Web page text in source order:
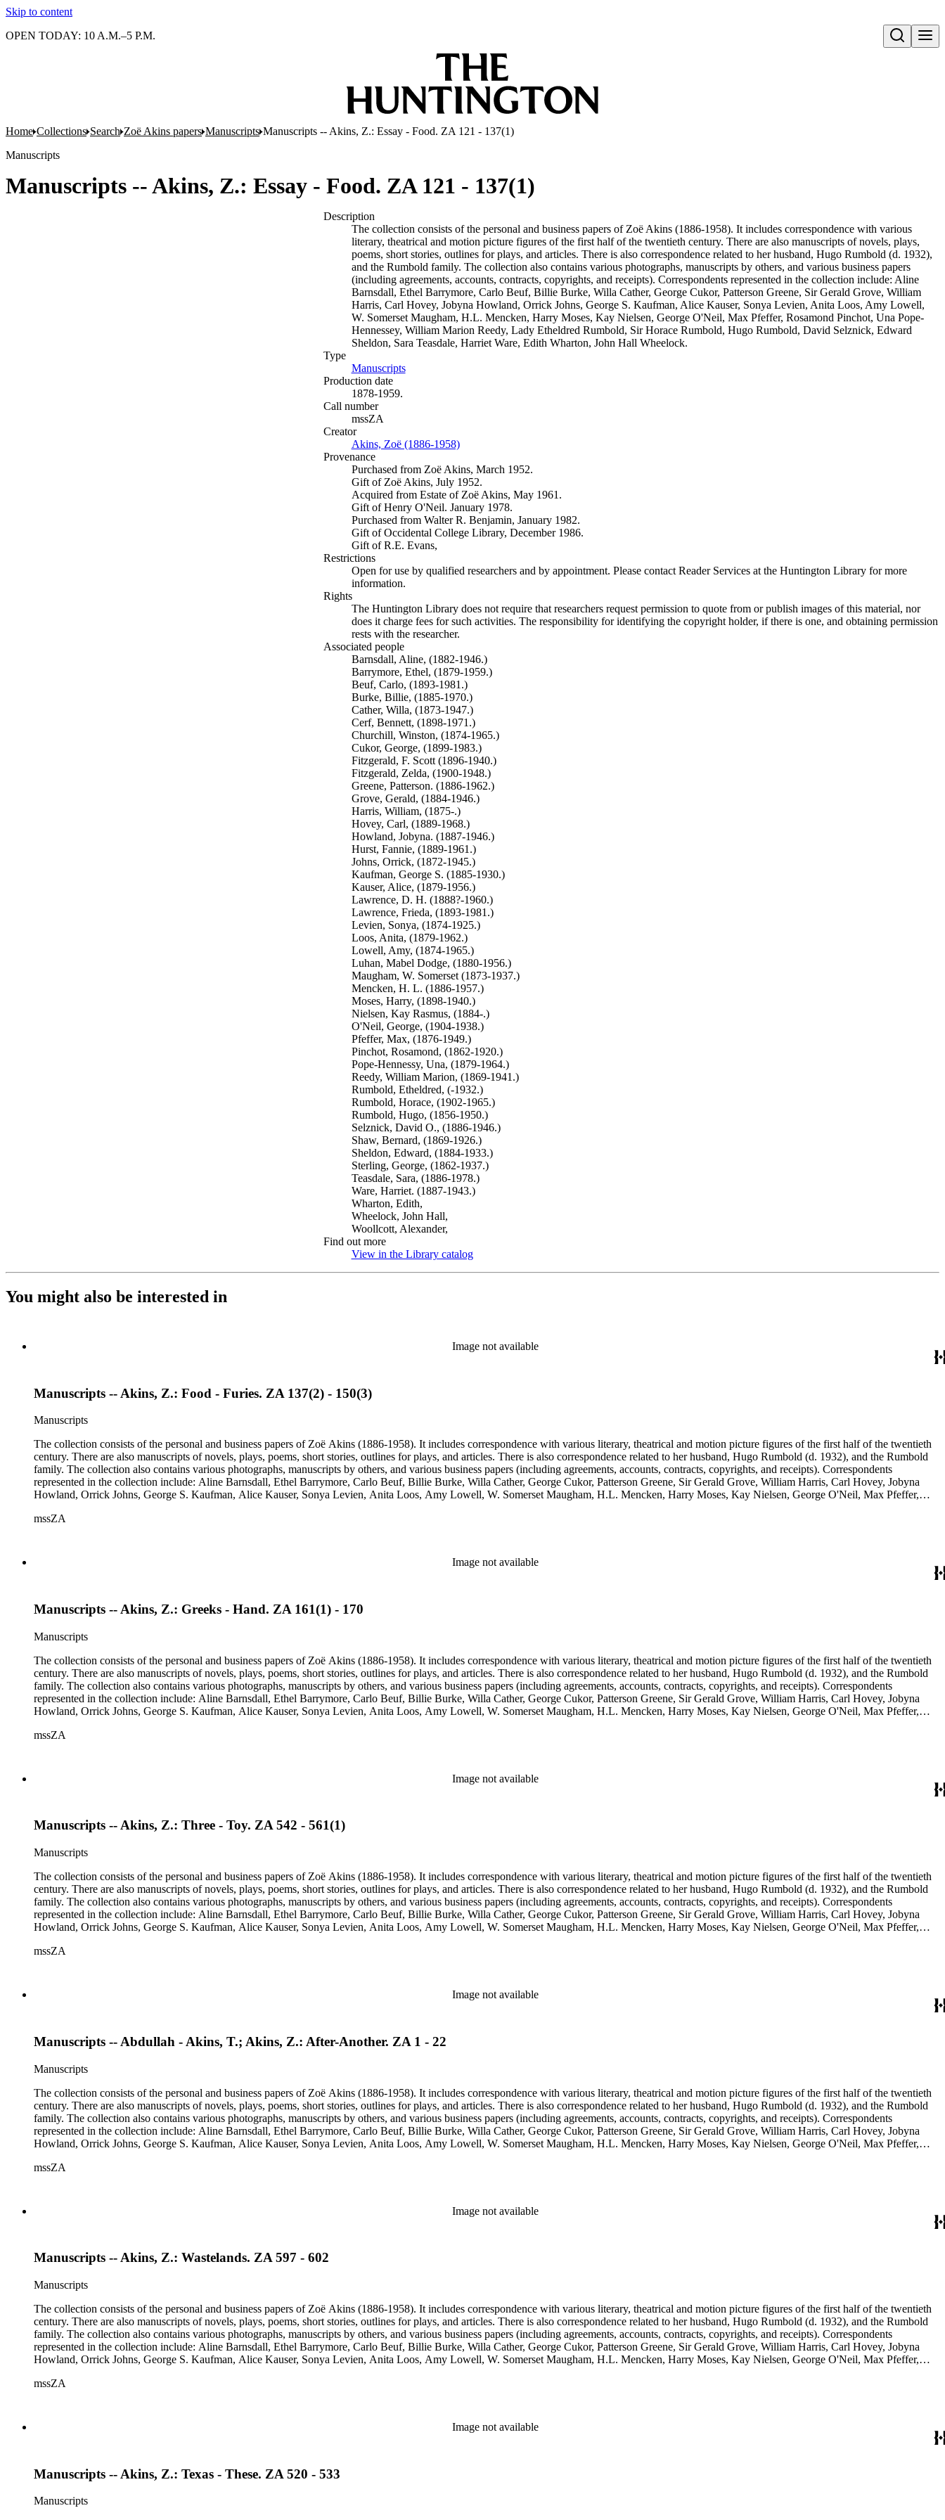
Skip to content
Open search
OPEN TODAY: 10 A.M.–5 P.M.
Home Collections Search Zoë Akins papers Manuscripts Manuscripts -- Akins, Z.: Essay - Food. ZA 121 - 137(1)
Manuscripts
Manuscripts -- Akins, Z.: Essay - Food. ZA 121 - 137(1)
Description
The collection consists of the personal and business papers of Zoë Akins (1886-1958). It includes correspondence with various
literary, theatrical and motion picture figures of the first half of the twentieth century. There are also manuscripts of novels, plays,
poems, short stories, outlines for plays, and articles. There is also correspondence related to her husband, Hugo Rumbold (d. 1932),
and the Rumbold family. The collection also contains various photographs, manuscripts by others, and various business papers
(including agreements, accounts, contracts, copyrights, and receipts). Correspondents represented in the collection include: Aline
Barnsdall, Ethel Barrymore, Carlo Beuf, Billie Burke, Willa Cather, George Cukor, Patterson Greene, Sir Gerald Grove, William
Harris, Carl Hovey, Jobyna Howland, Orrick Johns, George S. Kaufman, Alice Kauser, Sonya Levien, Anita Loos, Amy Lowell,
W. Somerset Maugham, H.L. Mencken, Harry Moses, Kay Nielsen, George O'Neil, Max Pfeffer, Rosamond Pinchot, Una Pope-
Hennessey, William Marion Reedy, Lady Etheldred Rumbold, Sir Horace Rumbold, Hugo Rumbold, David Selznick, Edward
Sheldon, Sara Teasdale, Harriet Ware, Edith Wharton, John Hall Wheelock.
Type
Manuscripts(Opens in new tab)
Production date
1878-1959.
Call number
mssZA
Creator
Akins, Zoë (1886-1958)(Opens in new tab)
Provenance
Purchased from Zoë Akins, March 1952.
Gift of Zoë Akins, July 1952.
Acquired from Estate of Zoë Akins, May 1961.
Gift of Henry O'Neil. January 1978.
Purchased from Walter R. Benjamin, January 1982.
Gift of Occidental College Library, December 1986.
Gift of R.E. Evans,
Restrictions
Open for use by qualified researchers and by appointment. Please contact Reader Services at the Huntington Library for more
information.
Rights
The Huntington Library does not require that researchers request permission to quote from or publish images of this material, nor
does it charge fees for such activities. The responsibility for identifying the copyright holder, if there is one, and obtaining permission
rests with the researcher.
Associated people
Barnsdall, Aline, (1882-1946.)
Barrymore, Ethel, (1879-1959.)
Beuf, Carlo, (1893-1981.)
Burke, Billie, (1885-1970.)
Cather, Willa, (1873-1947.)
Cerf, Bennett, (1898-1971.)
Churchill, Winston, (1874-1965.)
Cukor, George, (1899-1983.)
Fitzgerald, F. Scott (1896-1940.)
Fitzgerald, Zelda, (1900-1948.)
Greene, Patterson. (1886-1962.)
Grove, Gerald, (1884-1946.)
Harris, William, (1875-.)
Hovey, Carl, (1889-1968.)
Howland, Jobyna. (1887-1946.)
Hurst, Fannie, (1889-1961.)
Johns, Orrick, (1872-1945.)
Kaufman, George S. (1885-1930.)
Kauser, Alice, (1879-1956.)
Lawrence, D. H. (1888?-1960.)
Lawrence, Frieda, (1893-1981.)
Levien, Sonya, (1874-1925.)
Loos, Anita, (1879-1962.)
Lowell, Amy, (1874-1965.)
Luhan, Mabel Dodge, (1880-1956.)
Maugham, W. Somerset (1873-1937.)
Mencken, H. L. (1886-1957.)
Moses, Harry, (1898-1940.)
Nielsen, Kay Rasmus, (1884-.)
O'Neil, George, (1904-1938.)
Pfeffer, Max, (1876-1949.)
Pinchot, Rosamond, (1862-1920.)
Pope-Hennessy, Una, (1879-1964.)
Reedy, William Marion, (1869-1941.)
Rumbold, Etheldred, (-1932.)
Rumbold, Horace, (1902-1965.)
Rumbold, Hugo, (1856-1950.)
Selznick, David O., (1886-1946.)
Shaw, Bernard, (1869-1926.)
Sheldon, Edward, (1884-1933.)
Sterling, George, (1862-1937.)
Teasdale, Sara, (1886-1978.)
Ware, Harriet. (1887-1943.)
Wharton, Edith,
Wheelock, John Hall,
Woollcott, Alexander,
Find out more
View in the Library catalog(Opens in new tab)
You might also be interested in
Image not available
Manuscripts -- Akins, Z.: Food - Furies. ZA 137(2) - 150(3)
Manuscripts
The collection consists of the personal and business papers of Zoë Akins (1886-1958). It includes correspondence with various literary, theatrical and motion picture figures of the first half of the twentieth
century. There are also manuscripts of novels, plays, poems, short stories, outlines for plays, and articles. There is also correspondence related to her husband, Hugo Rumbold (d. 1932), and the Rumbold
family. The collection also contains various photographs, manuscripts by others, and various business papers (including agreements, accounts, contracts, copyrights, and receipts). Correspondents
represented in the collection include: Aline Barnsdall, Ethel Barrymore, Carlo Beuf, Billie Burke, Willa Cather, George Cukor, Patterson Greene, Sir Gerald Grove, William Harris, Carl Hovey, Jobyna
Howland, Orrick Johns, George S. Kaufman, Alice Kauser, Sonya Levien, Anita Loos, Amy Lowell, W. Somerset Maugham, H.L. Mencken, Harry Moses, Kay Nielsen, George O'Neil, Max Pfeffer,
Wharton, John Hall Wheelock.
mssZA
Image not available
Manuscripts -- Akins, Z.: Greeks - Hand. ZA 161(1) - 170
Manuscripts
The collection consists of the personal and business papers of Zoë Akins (1886-1958). It includes correspondence with various literary, theatrical and motion picture figures of the first half of the twentieth
century. There are also manuscripts of novels, plays, poems, short stories, outlines for plays, and articles. There is also correspondence related to her husband, Hugo Rumbold (d. 1932), and the Rumbold
family. The collection also contains various photographs, manuscripts by others, and various business papers (including agreements, accounts, contracts, copyrights, and receipts). Correspondents
represented in the collection include: Aline Barnsdall, Ethel Barrymore, Carlo Beuf, Billie Burke, Willa Cather, George Cukor, Patterson Greene, Sir Gerald Grove, William Harris, Carl Hovey, Jobyna
Howland, Orrick Johns, George S. Kaufman, Alice Kauser, Sonya Levien, Anita Loos, Amy Lowell, W. Somerset Maugham, H.L. Mencken, Harry Moses, Kay Nielsen, George O'Neil, Max Pfeffer,
Wharton, John Hall Wheelock.
mssZA
Image not available
Manuscripts -- Akins, Z.: Three - Toy. ZA 542 - 561(1)
Manuscripts
The collection consists of the personal and business papers of Zoë Akins (1886-1958). It includes correspondence with various literary, theatrical and motion picture figures of the first half of the twentieth
century. There are also manuscripts of novels, plays, poems, short stories, outlines for plays, and articles. There is also correspondence related to her husband, Hugo Rumbold (d. 1932), and the Rumbold
family. The collection also contains various photographs, manuscripts by others, and various business papers (including agreements, accounts, contracts, copyrights, and receipts). Correspondents
represented in the collection include: Aline Barnsdall, Ethel Barrymore, Carlo Beuf, Billie Burke, Willa Cather, George Cukor, Patterson Greene, Sir Gerald Grove, William Harris, Carl Hovey, Jobyna
Howland, Orrick Johns, George S. Kaufman, Alice Kauser, Sonya Levien, Anita Loos, Amy Lowell, W. Somerset Maugham, H.L. Mencken, Harry Moses, Kay Nielsen, George O'Neil, Max Pfeffer,
Wharton, John Hall Wheelock.
mssZA
Image not available
Manuscripts -- Abdullah - Akins, T.; Akins, Z.: After-Another. ZA 1 - 22
Manuscripts
The collection consists of the personal and business papers of Zoë Akins (1886-1958). It includes correspondence with various literary, theatrical and motion picture figures of the first half of the twentieth
century. There are also manuscripts of novels, plays, poems, short stories, outlines for plays, and articles. There is also correspondence related to her husband, Hugo Rumbold (d. 1932), and the Rumbold
family. The collection also contains various photographs, manuscripts by others, and various business papers (including agreements, accounts, contracts, copyrights, and receipts). Correspondents
represented in the collection include: Aline Barnsdall, Ethel Barrymore, Carlo Beuf, Billie Burke, Willa Cather, George Cukor, Patterson Greene, Sir Gerald Grove, William Harris, Carl Hovey, Jobyna
Howland, Orrick Johns, George S. Kaufman, Alice Kauser, Sonya Levien, Anita Loos, Amy Lowell, W. Somerset Maugham, H.L. Mencken, Harry Moses, Kay Nielsen, George O'Neil, Max Pfeffer,
Wharton, John Hall Wheelock.
mssZA
Image not available
Manuscripts -- Akins, Z.: Wastelands. ZA 597 - 602
Manuscripts
The collection consists of the personal and business papers of Zoë Akins (1886-1958). It includes correspondence with various literary, theatrical and motion picture figures of the first half of the twentieth
century. There are also manuscripts of novels, plays, poems, short stories, outlines for plays, and articles. There is also correspondence related to her husband, Hugo Rumbold (d. 1932), and the Rumbold
family. The collection also contains various photographs, manuscripts by others, and various business papers (including agreements, accounts, contracts, copyrights, and receipts). Correspondents
represented in the collection include: Aline Barnsdall, Ethel Barrymore, Carlo Beuf, Billie Burke, Willa Cather, George Cukor, Patterson Greene, Sir Gerald Grove, William Harris, Carl Hovey, Jobyna
Howland, Orrick Johns, George S. Kaufman, Alice Kauser, Sonya Levien, Anita Loos, Amy Lowell, W. Somerset Maugham, H.L. Mencken, Harry Moses, Kay Nielsen, George O'Neil, Max Pfeffer,
Wharton, John Hall Wheelock.
mssZA
Image not available
Manuscripts -- Akins, Z.: Texas - These. ZA 520 - 533
Manuscripts